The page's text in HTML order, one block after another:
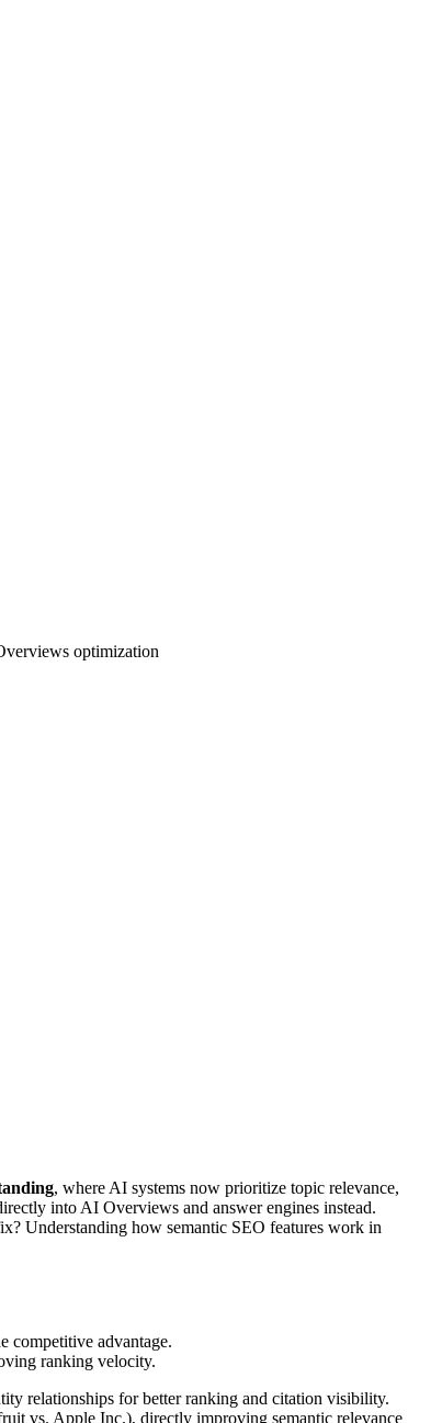
optimization
, where AI systems now prioritize topic relevance,
into AI Overviews and answer engines instead.
Understanding how semantic SEO features work in
competitive advantage.
ranking velocity.
relationships for better ranking and citation visibility.
vs. Apple Inc.), directly improving semantic relevance